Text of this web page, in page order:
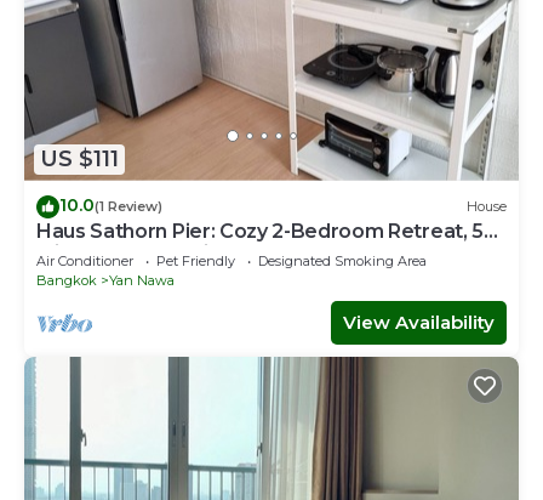
US $111
10.0(1 Review) House
Haus Sathorn Pier: Cozy 2-Bedroom Retreat, 5
Minutes to BTS City Center
Air Conditioner Pet Friendly
Designated Smoking Area
Bangkok
Yan Nawa
View Availability